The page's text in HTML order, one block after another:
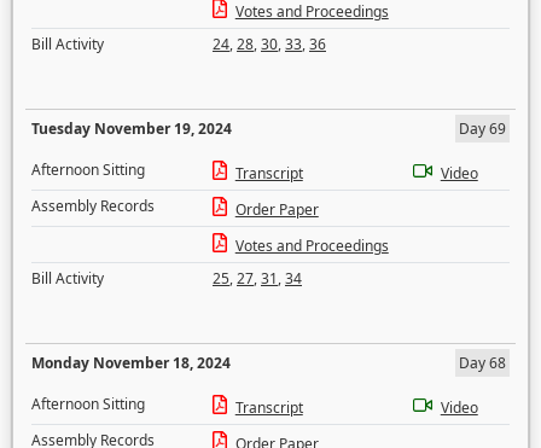
Votes and Proceedings
Bill Activity
24,28,30,33,36
Tuesday November 19, 2024
Day 69
Afternoon Sitting
Transcript
Video
Assembly Records
Order Paper
Votes and Proceedings
Bill Activity
25,27,31,34
Monday November 18, 2024
Day 68
Afternoon Sitting
Transcript
Video
Assembly Records
Order Paper